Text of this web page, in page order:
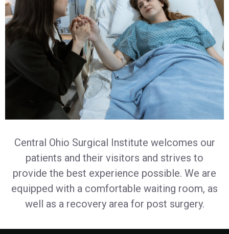
Central Ohio Surgical Institute welcomes our
patients and their visitors and strives to
provide the best experience possible. We are
equipped with a comfortable waiting room, as
well as a recovery area for post surgery.